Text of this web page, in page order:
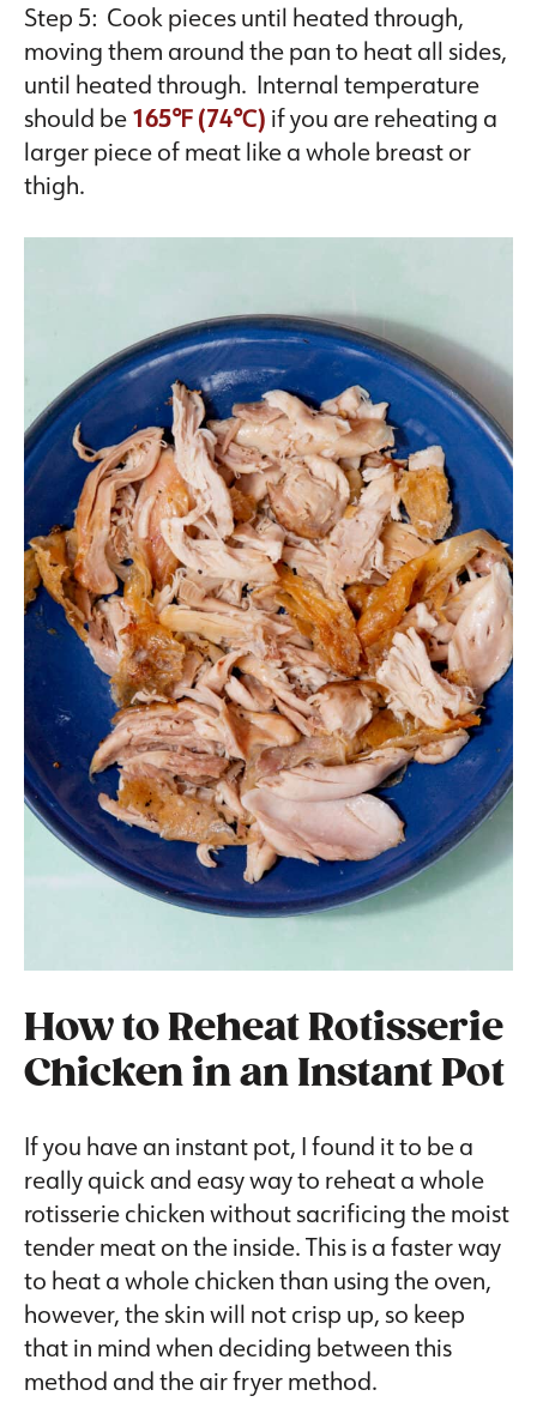
Step 5: Cook pieces until heated through,
moving them around the pan to heat all sides,
until heated through. Internal temperature
should be165℉ (74℃) if you are reheating a
larger piece of meat like a whole breast or
thigh.
How to Reheat Rotisserie
Chicken in an Instant Pot
If you have an instant pot, I found it to be a
really quick and easy way to reheat a whole
rotisserie chicken without sacrificing the moist
tender meat on the inside. This is a faster way
to heat a whole chicken than using the oven,
however, the skin will not crisp up, so keep
that in mind when deciding between this
method and the air fryer method.